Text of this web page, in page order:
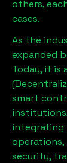
others,
cases.
As the
expanded
Today, it is
smart
integrating
security,